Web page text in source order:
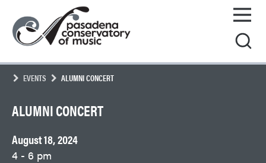
content
Conservatory
of
EVENTS ALUMNI CONCERT
ALUMNI CONCERT
August 18, 2024
4 - 6 pm